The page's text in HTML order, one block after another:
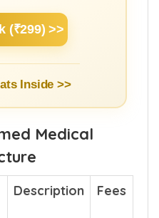
(₹299) >>
Inside >>
Medical
Description Fees